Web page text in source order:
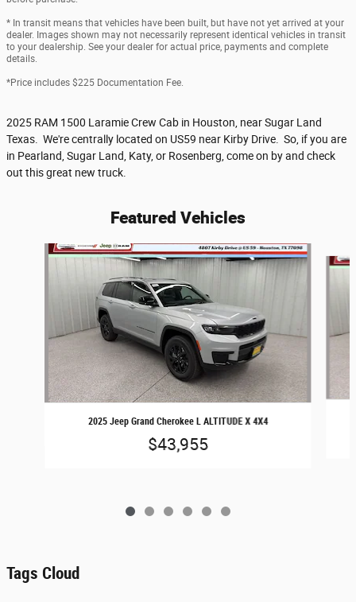
* In transit means that vehicles have been built, but have not yet arrived at your
dealer. Images shown may not necessarily represent identical vehicles in transit
to your dealership. See your dealer for actual price, payments and complete
details.
*Price includes $225 Documentation Fee.
2025 RAM 1500 Laramie Crew Cab in Houston, near Sugar Land
Texas. We're centrally located on US59 near Kirby Drive. So, if you are
in Pearland, Sugar Land, Katy, or Rosenberg, come on by and check
out this great new truck.
Featured Vehicles
Slide 1 of 6
2025 Jeep Grand Cherokee L ALTITUDE X 4X4
$43,955
Tags Cloud